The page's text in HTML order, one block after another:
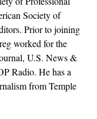
Society of
Prior to joining
worked for the
U.S. News &
Radio. He has a
from Temple